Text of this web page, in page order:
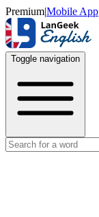
Premium|Mobile App
Toggle navigation